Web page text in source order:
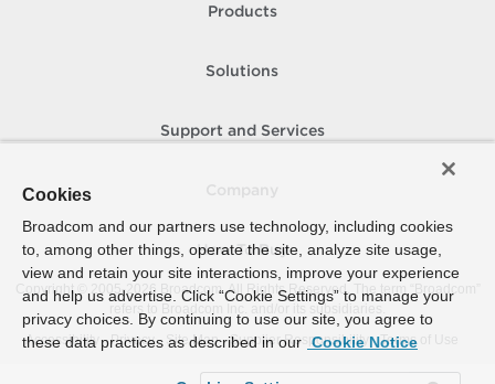
Products
Solutions
Support and Services
How To Buy
Copyright © 2005- 2026 Broadcom. All Rights Reserved. The term “Broadcom”
refers to Broadcom Inc. and/or its subsidiaries.
Accessibility
Privacy Site Map Supplier Responsibility Terms of Use
Cookies
Broadcom and our partners use technology, including cookies
to, among other things, operate the site, analyze site usage,
view and retain your site interactions, improve your experience
and help us advertise. Click “Cookie Settings” to manage your
privacy choices. By continuing to use our site, you agree to
these data practices as described in our Cookie Notice